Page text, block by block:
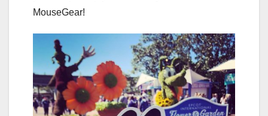
MouseGear!